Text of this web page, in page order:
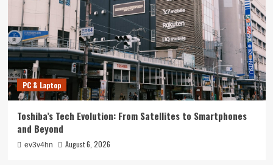
PC & Laptop
Toshiba’s Tech Evolution: From Satellites to Smartphones
and Beyond
ev3v4hn August 6, 2026